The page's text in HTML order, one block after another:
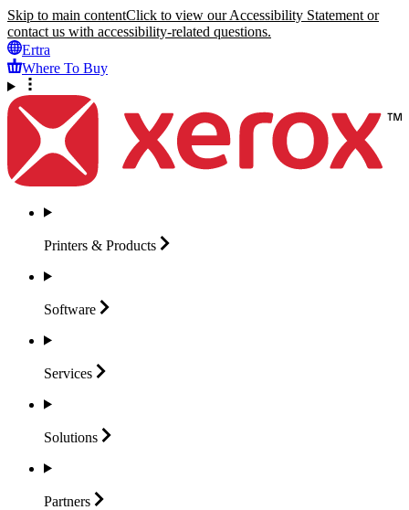
Skip to main contentClick to view our Accessibility Statement or
contact us with accessibility-related questions.
Ertra
Where To Buy
Printers & Products
Software
Services
Solutions
Partners